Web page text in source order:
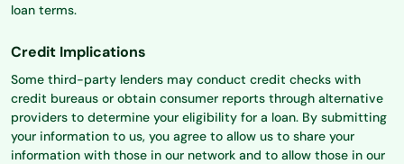
loan terms.
Credit Implications
Some third-party lenders may conduct credit checks with
credit bureaus or obtain consumer reports through alternative
providers to determine your eligibility for a loan. By submitting
your information to us, you agree to allow us to share your
information with those in our network and to allow those in our